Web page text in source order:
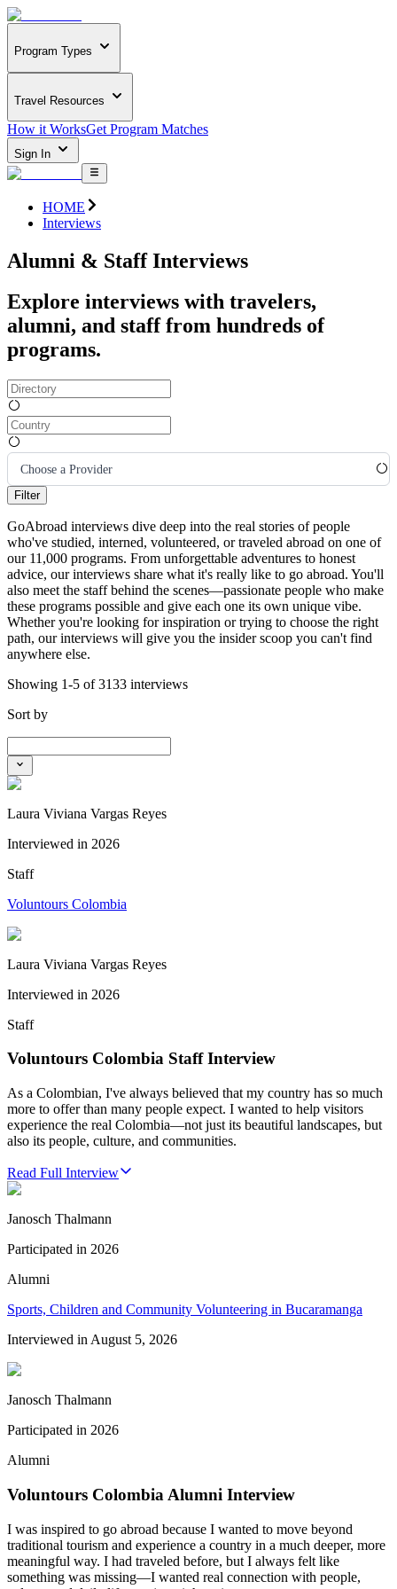
Program Types
Travel Resources
How it WorksGet Program Matches
Sign In
HOME
Interviews
Alumni & Staff Interviews
Explore interviews with travelers,
alumni, and staff from hundreds of
programs.
Choose a Provider
Filter
GoAbroad interviews dive deep into the real stories of people
who've studied, interned, volunteered, or traveled abroad on one of
our 11,000 programs. From unforgettable adventures to honest
advice, our interviews share what it's really like to go abroad. You'll
also meet the staff behind the scenes—passionate people who make
these programs possible and give each one its own unique vibe.
Whether you're looking for inspiration or trying to choose the right
path, our interviews will give you the insider scoop you can't find
anywhere else.
Showing 1-5 of 3133 interviews
Sort by
Laura Viviana Vargas Reyes
Interviewed in 2026
Staff
Voluntours Colombia
Laura Viviana Vargas Reyes
Interviewed in 2026
Staff
Voluntours Colombia Staff Interview
As a Colombian, I've always believed that my country has so much
more to offer than many people expect. I wanted to help visitors
experience the real Colombia—not just its beautiful landscapes, but
also its people, culture, and communities.
Read Full Interview
Janosch Thalmann
Participated in 2026
Alumni
Sports, Children and Community Volunteering in Bucaramanga
Interviewed in August 5, 2026
Janosch Thalmann
Participated in 2026
Alumni
Voluntours Colombia Alumni Interview
I was inspired to go abroad because I wanted to move beyond
traditional tourism and experience a country in a much deeper, more
meaningful way. I had traveled before, but I always felt like
something was missing—I wanted real connection with people,